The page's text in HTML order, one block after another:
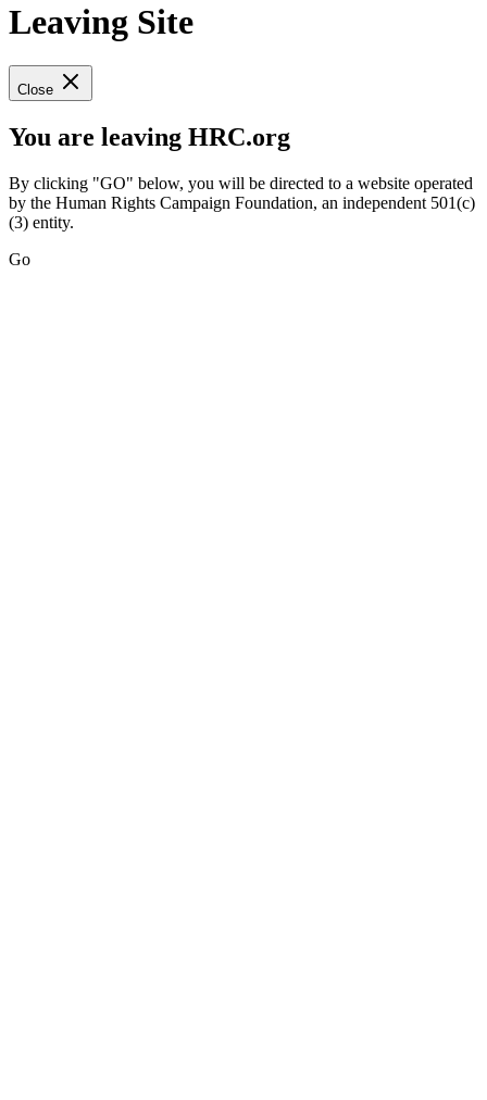
Leaving Site
Close
You are leaving HRC.org
By clicking "GO" below, you will be directed to a website operated
by the Human Rights Campaign Foundation, an independent 501(c)
(3) entity.
Go